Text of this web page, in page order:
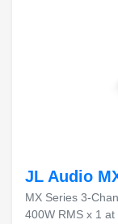
JL Audio
MX Series 3-
400W RMS x 1